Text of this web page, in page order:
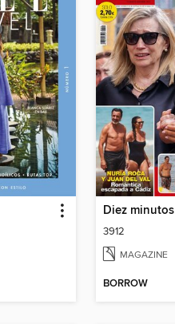
Diez minutos
3912
MAGAZINE
BORROW